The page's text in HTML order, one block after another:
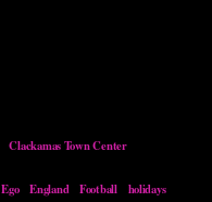
Clackamas Town Center
Ego England Football holidays